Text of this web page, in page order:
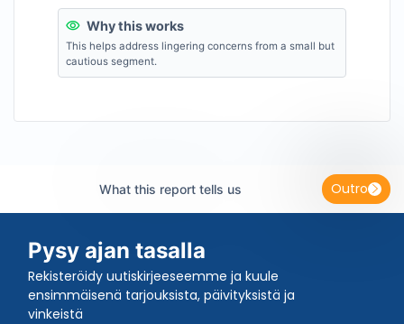
Why this works
This helps address lingering concerns from a small but
cautious segment.
What this report tells us Outro
Pysy ajan tasalla
Rekisteröidy uutiskirjeeseemme ja kuule
ensimmäisenä tarjouksista, päivityksistä ja
vinkeistä